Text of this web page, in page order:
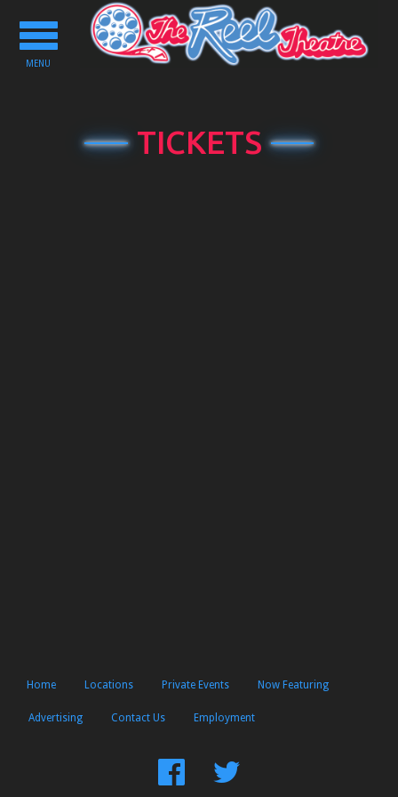
Toggle
navigation
MENU
TICKETS
Home Locations Private Events Now Featuring
Advertising Contact Us Employment
FindFollow